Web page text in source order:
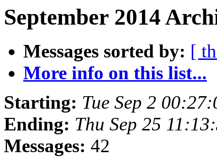
September 2014
Messages sorted by: [
More info on this list...
Starting: Tue Sep 2
Ending: Thu Sep 25
Messages: 42